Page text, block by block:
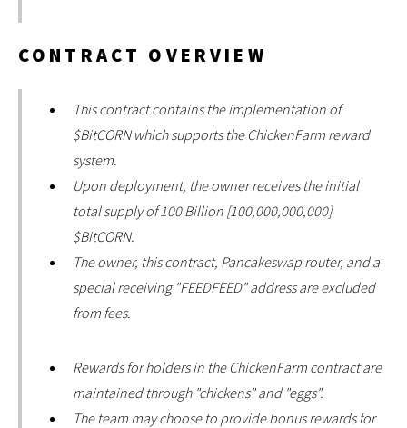
CONTRACT OVERVIEW
This contract contains the implementation of
$BitCORN which supports the ChickenFarm reward
system.
Upon deployment, the owner receives the initial
total supply of 100 Billion [100,000,000,000]
$BitCORN.
The owner, this contract, Pancakeswap router, and a
special receiving "FEEDFEED" address are excluded
from fees.
Rewards for holders in the ChickenFarm contract are
maintained through "chickens" and "eggs".
The team may choose to provide bonus rewards for